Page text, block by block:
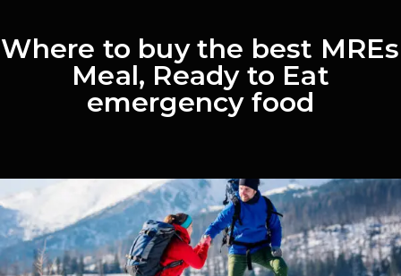
Where to buy the best MREs
Meal, Ready to Eat
emergency food